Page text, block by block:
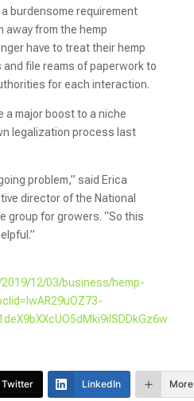
burdensome requirement
away from the hemp
have to treat their hemp
file reams of paperwork to
for each interaction.
a major boost to a niche
legalization process last
problem,” said Erica
director of the National
group for growers. “So this
12/03/business/hemp-
Twitter LinkedIn More